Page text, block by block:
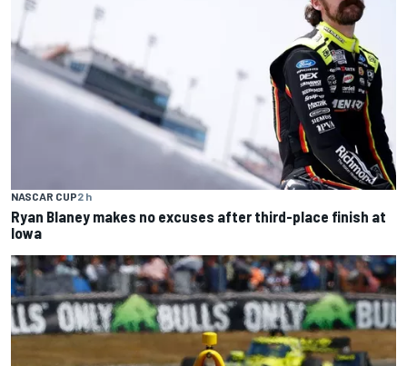
NASCAR CUP2 h
Ryan Blaney makes no excuses after third-place finish at
Iowa